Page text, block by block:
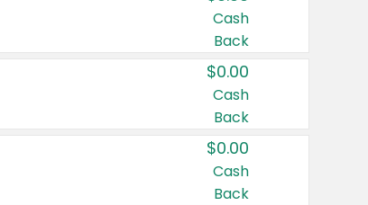
Cash
Back
$0.00
Cash
Back
$0.00
Cash
Back